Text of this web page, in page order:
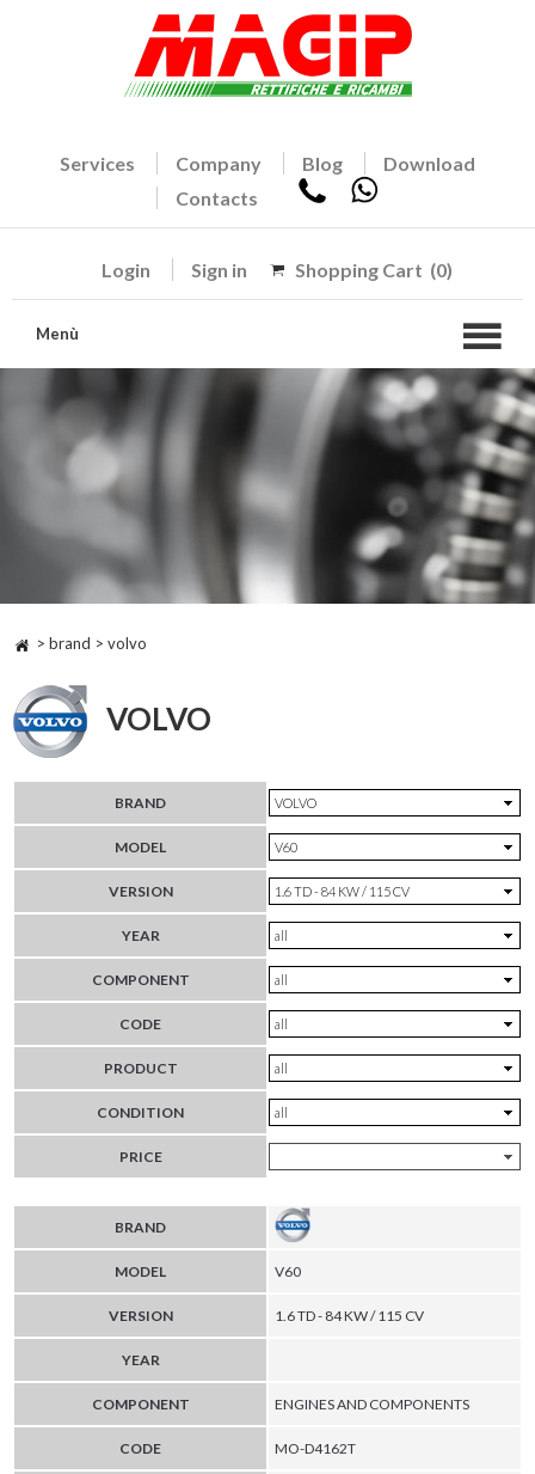
Services Company Blog
Download
Contacts
Login Sign in Shopping Cart (0)
Menù
> brand > volvo
VOLVO
BRAND
MODEL
VERSION
YEAR
COMPONENT
CODE
PRODUCT
CONDITION
PRICE
BRAND
MODEL V60
VERSION 1.6 TD - 84 KW / 115 CV
YEAR
COMPONENT ENGINES AND COMPONENTS
CODE MO-D4162T